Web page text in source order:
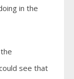
in the
see that